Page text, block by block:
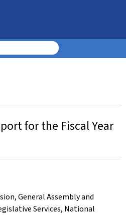
for the Fiscal Year
,General Assembly and
Services, National